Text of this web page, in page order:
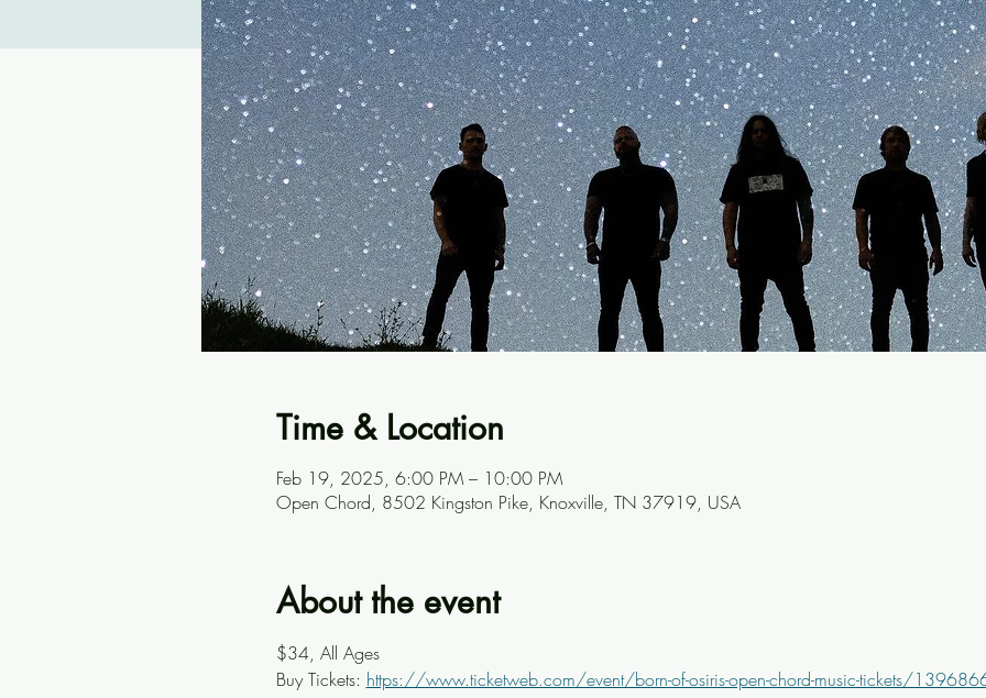
Time & Location
Feb 19, 2025, 6:00 PM – 10:00 PM
Open Chord, 8502 Kingston Pike, Knoxville, TN 37919, USA
About the event
$34, All Ages
Buy Tickets: https://www.ticketweb.com/event/born-of-osiris-open-chord-music-tickets/